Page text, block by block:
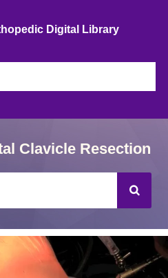
Digital Library
Clavicle Resection